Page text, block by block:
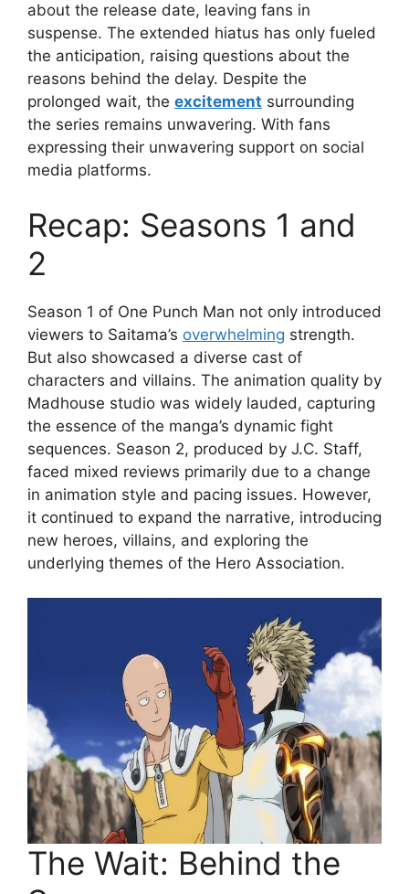
about the release date, leaving fans in
suspense. The extended hiatus has only fueled
the anticipation, raising questions about the
reasons behind the delay. Despite the
prolonged wait, the excitement surrounding
the series remains unwavering. With fans
expressing their unwavering support on social
media platforms.
Recap: Seasons 1 and
2
Season 1 of One Punch Man not only introduced
viewers to Saitama’s overwhelming strength.
But also showcased a diverse cast of
characters and villains. The animation quality by
Madhouse studio was widely lauded, capturing
the essence of the manga’s dynamic fight
sequences. Season 2, produced by J.C. Staff,
faced mixed reviews primarily due to a change
in animation style and pacing issues. However,
it continued to expand the narrative, introducing
new heroes, villains, and exploring the
underlying themes of the Hero Association.
The Wait: Behind the